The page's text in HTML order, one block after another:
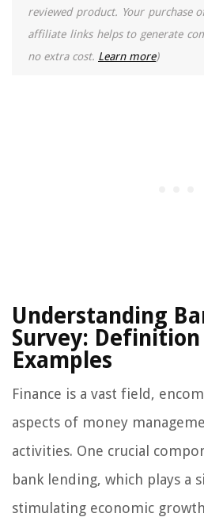
reviewed product. Your purchase
affiliate links helps to generate
no extra cost. Learn more)
Understanding
Survey: Definition
Examples
Finance is a vast field,
aspects of money
activities. One crucial
bank lending, which plays a
stimulating economic